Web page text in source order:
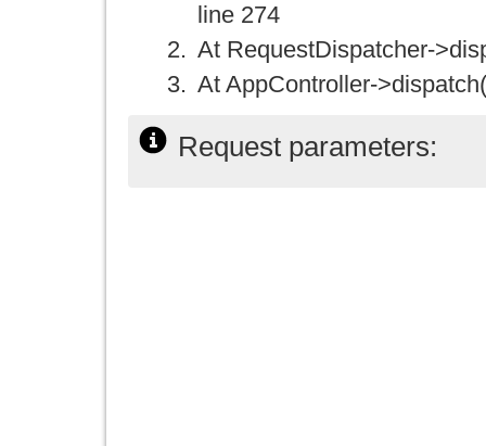
line 274
At RequestDispatcher-
At AppController-
Request parameters: